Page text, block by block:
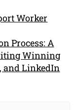
Worker
Process: A
Winning
and LinkedIn